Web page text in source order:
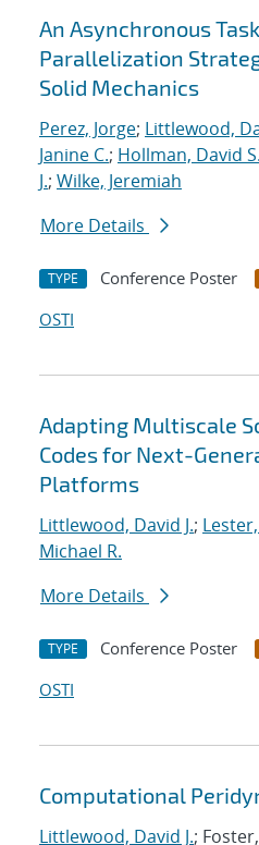
An Asynchronous
Parallelization
Solid Mechanics
Perez, Jorge; Littlewood,
Janine C.; Hollman, David S.
J.; Wilke, Jeremiah
More Details
TYPE Conference Poster
OSTI
Adapting Multiscale
Codes for Next-
Platforms
Littlewood, David J.;
Michael R.
More Details
TYPE Conference Poster
OSTI
Computational
Littlewood, David J.;